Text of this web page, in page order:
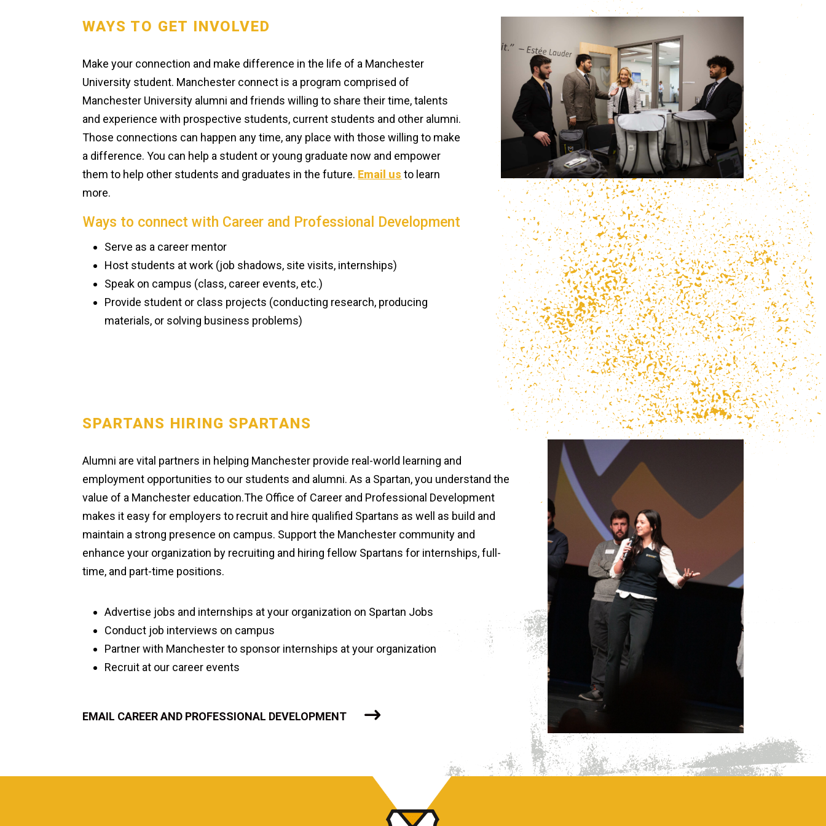
WAYS TO GET INVOLVED
Make your connection and make difference in the life of a Manchester
University student. Manchester connect is a program comprised of
Manchester University alumni and friends willing to share their time, talents
and experience with prospective students, current students and other alumni.
Those connections can happen any time, any place with those willing to make
a difference. You can help a student or young graduate now and empower
them to help other students and graduates in the future. Email us to learn
more.
Ways to connect with Career and Professional Development
Serve as a career mentor
Host students at work (job shadows, site visits, internships)
Speak on campus (class, career events, etc.)
Provide student or class projects (conducting research, producing
materials, or solving business problems)
SPARTANS HIRING SPARTANS
Alumni are vital partners in helping Manchester provide real-world learning and
employment opportunities to our students and alumni. As a Spartan, you understand the
value of a Manchester education.The Office of Career and Professional Development
makes it easy for employers to recruit and hire qualified Spartans as well as build and
maintain a strong presence on campus. Support the Manchester community and
enhance your organization by recruiting and hiring fellow Spartans for internships, full-
time, and part-time positions.
Advertise jobs and internships at your organization on Spartan Jobs
Conduct job interviews on campus
Partner with Manchester to sponsor internships at your organization
Recruit at our career events
EMAIL CAREER AND PROFESSIONAL DEVELOPMENT